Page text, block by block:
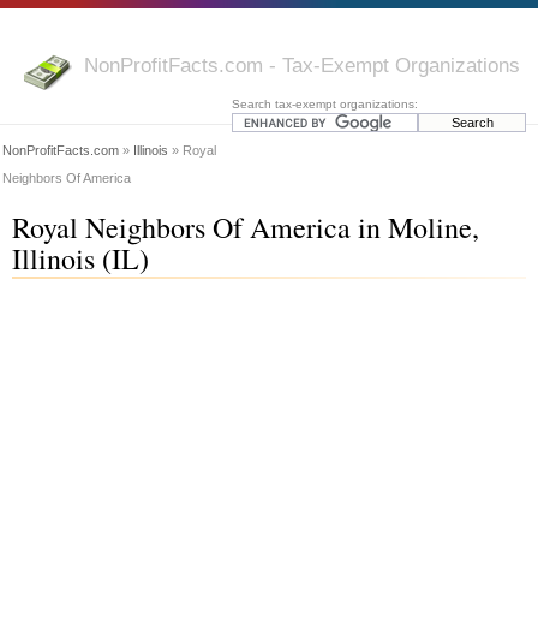
NonProfitFacts.com - Tax-Exempt Organizations
Search tax-exempt organizations:
NonProfitFacts.com » Illinois » Royal
Neighbors Of America
Royal Neighbors Of America in Moline,
Illinois (IL)